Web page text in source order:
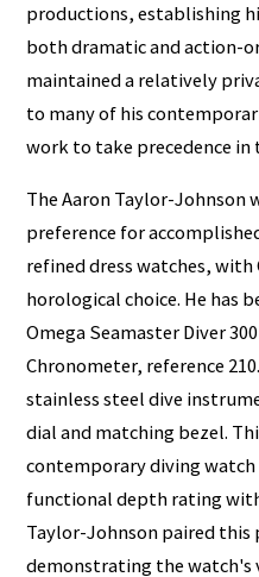
productions, establishing
both dramatic and action-
maintained a relatively
to many of his
work to take precedence
The Aaron Taylor-Johnson
preference for
refined dress watches, with
horological choice. He has
Omega Seamaster Diver
Chronometer, reference
stainless steel dive
dial and matching bezel.
contemporary diving
functional depth rating
Taylor-Johnson paired
demonstrating the